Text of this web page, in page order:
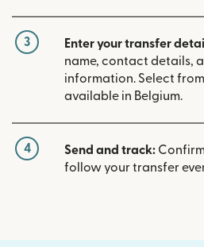
3 Enter your transfer
name, contact details,
information. Select
available in Belgium.
4 Send and track:
follow your transfer